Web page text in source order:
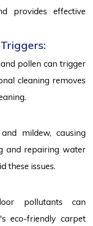
provides effective
pollen can trigger
cleaning removes
mildew, causing
and repairing water
these issues.
pollutants can
eco-friendly carpet